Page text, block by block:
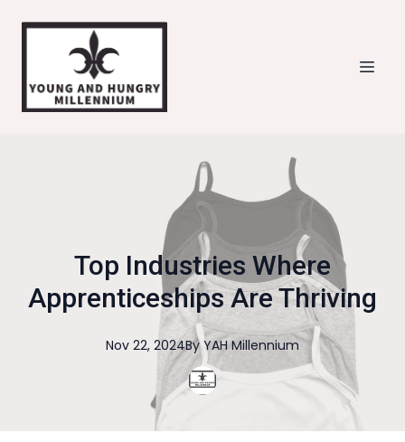
Top Industries Where
Apprenticeships Are Thriving
Nov 22, 2024By YAH Millennium